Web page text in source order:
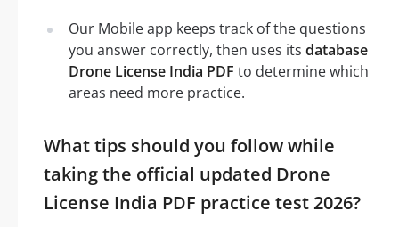
Our Mobile app keeps track of the questions
you answer correctly, then uses its database
Drone License India PDF to determine which
areas need more practice.
What tips should you follow while
taking the official updated Drone
License India PDF practice test 2026?